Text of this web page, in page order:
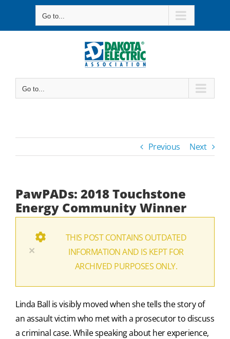
Go to...
Go to...
Previous Next
PawPADs: 2018 Touchstone
Energy Community Winner
×
THIS POST CONTAINS OUTDATED
INFORMATION AND IS KEPT FOR
ARCHIVED PURPOSES ONLY.
Linda Ball is visibly moved when she tells the story of
an assault victim who met with a prosecutor to discuss
a criminal case. While speaking about her experience,